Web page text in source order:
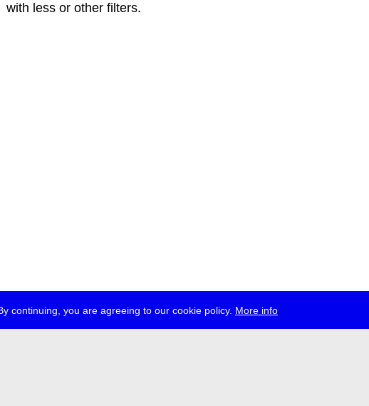
continuing, you are agreeing to our cookie policy. More info
with less or other filters.